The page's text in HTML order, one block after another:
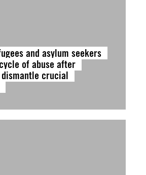
and asylum seekers
of abuse after
crucial